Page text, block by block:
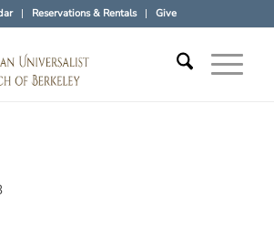
Reservations & Rentals Give